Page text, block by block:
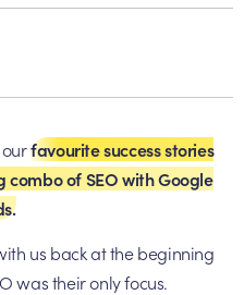
ourfavourite success stories
combo of SEO with Google
us back at the beginning
was their only focus.